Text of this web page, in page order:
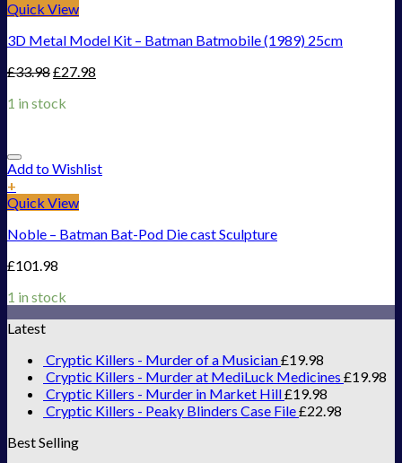
Quick View
3D Metal Model Kit – Batman Batmobile (1989) 25cm
£33.98£27.98
1 in stock
Add to Wishlist
+
Quick View
Noble – Batman Bat-Pod Die cast Sculpture
£101.98
1 in stock
Latest
Cryptic Killers - Murder of a Musician£19.98
Cryptic Killers - Murder at MediLuck Medicines £19.98
Cryptic Killers - Murder in Market Hill£19.98
Cryptic Killers - Peaky Blinders Case File£22.98
Best Selling